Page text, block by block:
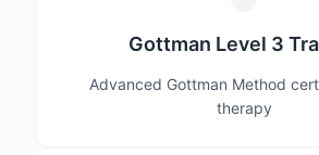
Gottman Level 3
Advanced Gottman Method
therapy